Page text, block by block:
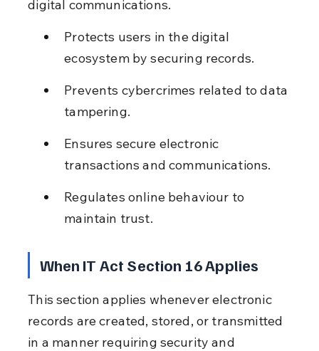
digital communications.
Protects users in the digital
ecosystem by securing records.
Prevents cybercrimes related to data
tampering.
Ensures secure electronic
transactions and communications.
Regulates online behaviour to
maintain trust.
When IT Act Section 16 Applies
This section applies whenever electronic
records are created, stored, or transmitted
in a manner requiring security and